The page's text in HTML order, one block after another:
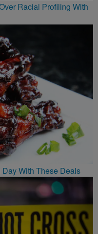
Racial Profiling With
With These Deals